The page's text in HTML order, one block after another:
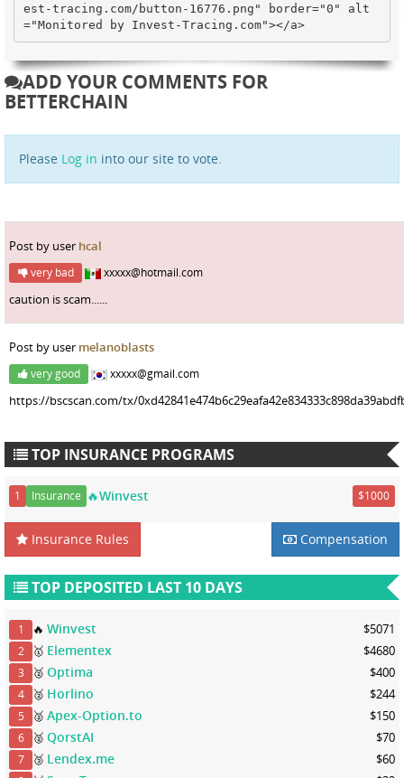
est-tracing.com/button-16776.png" border="0" alt
="Monitored by Invest-Tracing.com"></a>
ADD YOUR COMMENTS FOR
BETTERCHAIN
Please Log in into our site to vote.
Post by user hcal
very bad xxxxx@hotmail.com
caution is scam......
Post by user melanoblasts
very good xxxxx@gmail.com
https://bscscan.com/tx/
TOP INSURANCE PROGRAMS
1 Insurance 🔥Winvest $1000
Insurance Rules Compensation
TOP DEPOSITED LAST 10 DAYS
1 🔥Winvest $5071
2 🥇 Elementex $4680
3 🥈Optima $400
4 🥈 Horlino $244
5 🥈Apex-Option.to $150
6 🥈QorstAI $70
7 🥉 Lendex.me $60